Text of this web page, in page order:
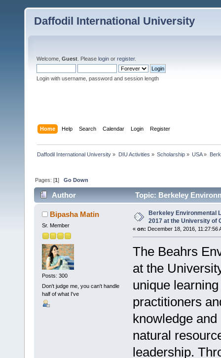
Daffodil International University
Welcome, Guest . Please login or register.
Login with username, password and session length
Home Help Search Calendar Login Register
Daffodil International University » DIU Activities » Scholarship» USA»
Pages: [1]Go Down
Author
Topic: Berkeley
(Read 5565 times)
Bipasha Matin
Sr. Member
Posts: 300
Don't judge me, you can't handle
half of what I've
Berkeley Environmental
2017 at the University of
« on: December 18, 2016, 11:27:56
The Beahrs
at the
unique
practitioners
knowledge
natural
leadership.